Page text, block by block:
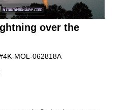
over the
MOL-062818A